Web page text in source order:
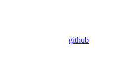
github